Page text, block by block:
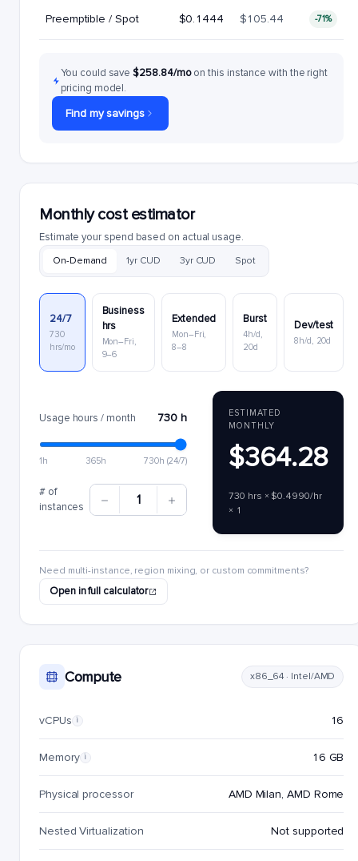
Preemptible / Spot $0.1444 $105.44 -71%
You could save$258.84/moon this instance with the right
pricing model.
Find my savings
Monthly cost estimator
Estimate your spend based on actual usage.
On-Demand 1yr CUD 3yr CUD Spot
24/7
730
hrs/mo
Business
hrs
Mon–Fri,
9–6
Extended
Mon–Fri,
8–8
Burst
4h/d,
20d
Dev/test
8h/d, 20d
Usage hours / month 730 h
1h 365h 730h (24/7)
# of
instances
1
ESTIMATED
MONTHLY
$364.28
730 hrs × $0.4990/hr
× 1
Need multi-instance, region mixing, or custom commitments?
Open in full calculator
Compute x86_64 · Intel/AMD
vCPUs i 16
Memory i 16 GB
Physical processor AMD Milan, AMD Rome
Nested Virtualization Not supported